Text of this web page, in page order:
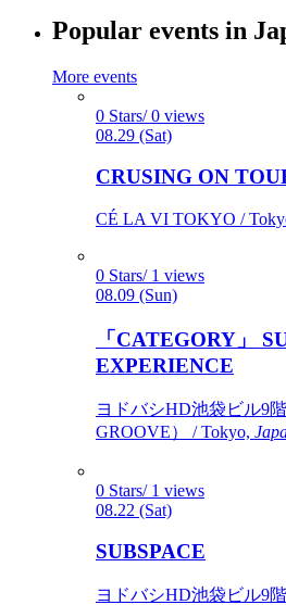
Popular events in
More events
0 Stars/ 0 views
08.29 (Sat)
CRUSING ON
CÉ LA VI TOKYO /
0 Stars/ 1 views
08.09 (Sun)
「CATEGORY」
EXPERIENCE
ヨドバシHD池袋ビル9
GROOVE） / Tokyo,
0 Stars/ 1 views
08.22 (Sat)
SUBSPACE
ヨドバシHD池袋ビル9